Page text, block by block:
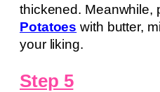
thickened. Meanwhile,
Potatoes with butter,
your liking.
Step 5